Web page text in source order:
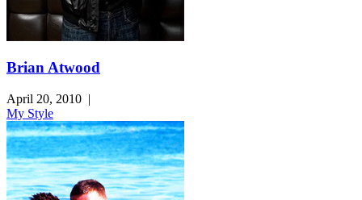
Brian Atwood
April 20, 2010 |
My Style